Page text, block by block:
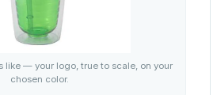
like — your logo, true to scale, on your
chosen color.